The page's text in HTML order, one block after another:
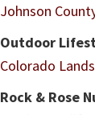
Johnson
Outdoor
Colorado
Rock & Rose